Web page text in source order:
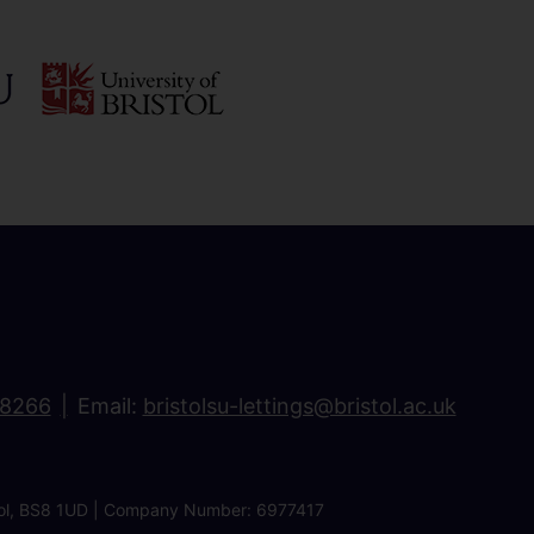
Email: bristolsu-lettings@bristol.ac.uk
BS8 1UD | Company Number: 6977417